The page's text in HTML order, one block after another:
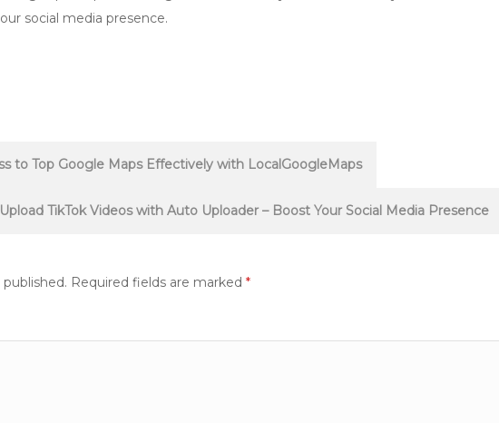
social media presence.
to Top Google Maps Effectively with LocalGoogleMaps
TikTok Videos with Auto Uploader – Boost Your Social Media Presence
Required fields are marked *